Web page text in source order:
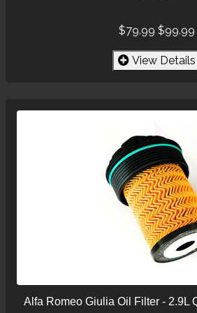
$79.99 $99.99
View Details
Alfa Romeo Giulia Oil Filter - 2.9L